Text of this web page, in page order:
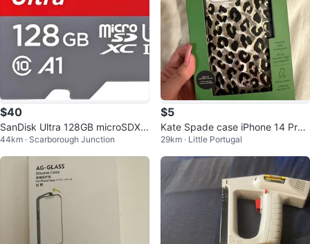
$40
SanDisk Ultra 128GB microSDXC
UHS-I Card
44km · Scarborough Junction
$5
Kate Spade case iPhone 14 Pro
Max
29km · Little Portugal